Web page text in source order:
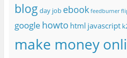
blog day job ebook feedburner
google howto html javascript
make money